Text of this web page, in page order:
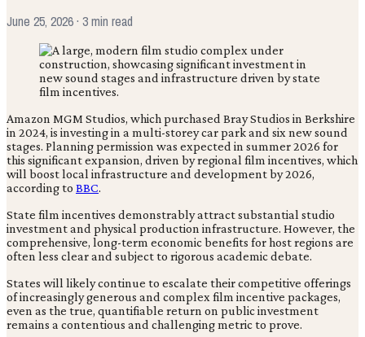
June 25, 2026· 3 min read
Amazon MGM Studios, which purchased Bray Studios in Berkshire
in 2024, is investing in a multi-storey car park and six new sound
stages. Planning permission was expected in summer 2026 for
this significant expansion, driven by regional film incentives, which
will boost local infrastructure and development by 2026,
according to BBC.
State film incentives demonstrably attract substantial studio
investment and physical production infrastructure. However, the
comprehensive, long-term economic benefits for host regions are
often less clear and subject to rigorous academic debate.
States will likely continue to escalate their competitive offerings
of increasingly generous and complex film incentive packages,
even as the true, quantifiable return on public investment
remains a contentious and challenging metric to prove.